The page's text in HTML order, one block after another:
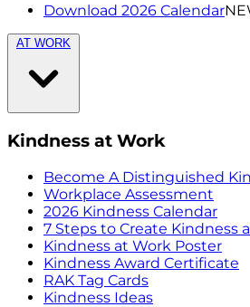
Download 2026 Calendar
AT WORK
Kindness at Work
Become A Distinguished
Workplace Assessment
2026 Kindness Calendar
7 Steps to Create Kindness
Kindness at Work Poster
Kindness Award Certificate
RAK Tag Cards
Kindness Ideas